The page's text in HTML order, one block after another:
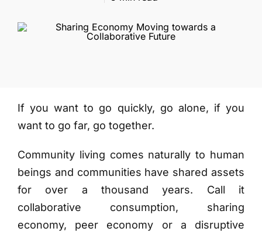
If you want to go quickly, go alone, if you
want to go far, go together.
Community living comes naturally to human
beings and communities have shared assets
for over a thousand years. Call it
collaborative consumption, sharing
economy, peer economy or a disruptive